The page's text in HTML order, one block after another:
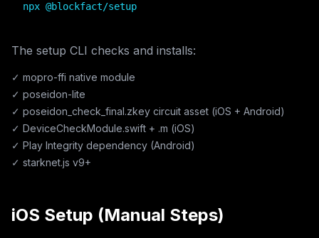
npx @blockfact/setup
The setup CLI checks and installs:
✓ mopro-ffi native module
✓ poseidon-lite
✓ poseidon_check_final.zkey circuit asset (iOS + Android)
✓ DeviceCheckModule.swift + .m (iOS)
✓ Play Integrity dependency (Android)
✓ starknet.js v9+
iOS Setup (Manual Steps)